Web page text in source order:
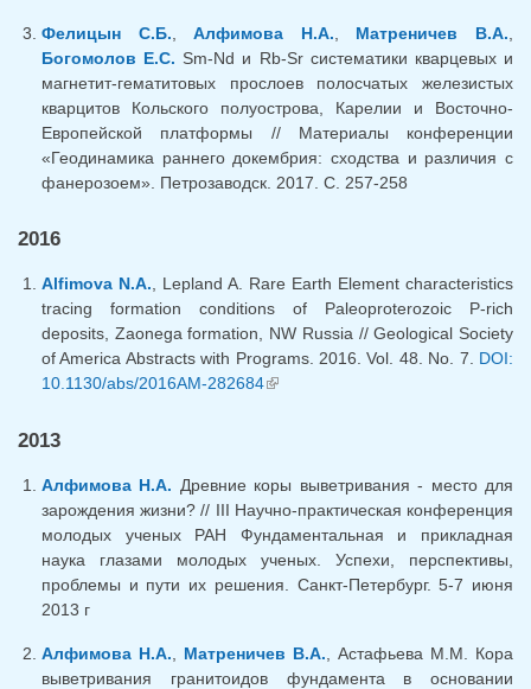
Фелицын С.Б. ,Алфимова Н.А. Матреничев В.А.
Богомолов Е.С. Sm-Nd и Rb-Sr систематики кварцевых и
магнетит-гематитовых прослоев полосчатых железистых
кварцитов Кольского полуострова, Карелии и Восточно-
Европейской платформы // Материалы конференции
«Геодинамика раннего докембрия: сходства и различия с
фанерозоем». Петрозаводск. 2017. С. 257-258
2016
Alfimova N.A., Lepland A. Rare Earth Element characteristics
tracing formation conditions of Paleoproterozoic P-rich
deposits, Zaonega formation, NW Russia // Geological Society
of America Abstracts with Programs. 2016. Vol. 48. No. 7. DOI:
10.1130/abs/2016AM-282684(link is external)
2013
Алфимова Н.А. Древние коры выветривания - место для
зарождения жизни? // III Научно-практическая конференция
молодых ученых РАН Фундаментальная и прикладная
наука глазами молодых ученых. Успехи, перспективы,
проблемы и пути их решения. Санкт-Петербург. 5-7 июня
2013 г
Алфимова Н.А. Матреничев В.А. , Астафьева М.М. Кора
выветривания гранитоидов фундамента в основании